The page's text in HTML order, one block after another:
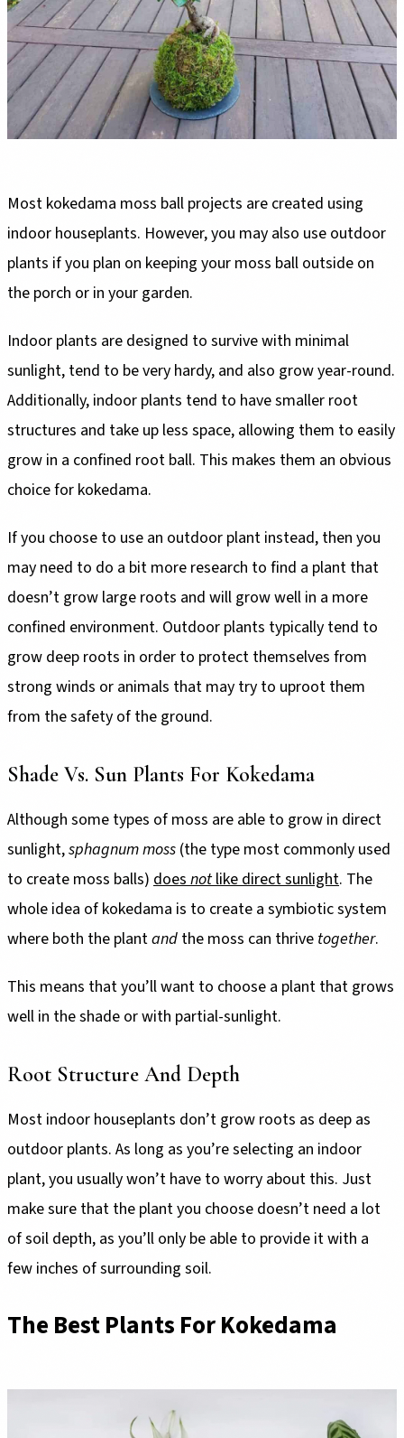
Most kokedama moss ball projects are created using
indoor houseplants. However, you may also use outdoor
plants if you plan on keeping your moss ball outside on
the porch or in your garden.
Indoor plants are designed to survive with minimal
sunlight, tend to be very hardy, and also grow year-round.
Additionally, indoor plants tend to have smaller root
structures and take up less space, allowing them to easily
grow in a confined root ball. This makes them an obvious
choice for kokedama.
If you choose to use an outdoor plant instead, then you
may need to do a bit more research to find a plant that
doesn’t grow large roots and will grow well in a more
confined environment. Outdoor plants typically tend to
grow deep roots in order to protect themselves from
strong winds or animals that may try to uproot them
from the safety of the ground.
Shade Vs. Sun Plants For Kokedama
Although some types of moss are able to grow in direct
sunlight,sphagnum moss (the type most commonly used
to create moss balls) does notlike direct sunlight. The
whole idea of kokedama is to create a symbiotic system
where both the plantand the moss can thrive together.
This means that you’ll want to choose a plant that grows
well in the shade or with partial-sunlight.
Root Structure And Depth
Most indoor houseplants don’t grow roots as deep as
outdoor plants. As long as you’re selecting an indoor
plant, you usually won’t have to worry about this. Just
make sure that the plant you choose doesn’t need a lot
of soil depth, as you’ll only be able to provide it with a
few inches of surrounding soil.
The Best Plants For Kokedama